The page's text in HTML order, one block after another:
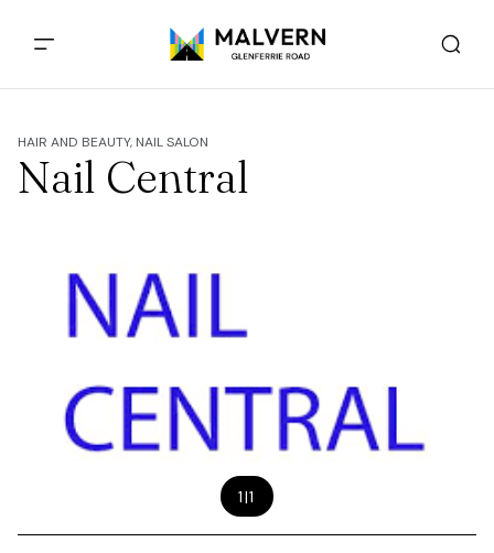
HAIR AND BEAUTY, NAIL SALON
Nail Central
1|1